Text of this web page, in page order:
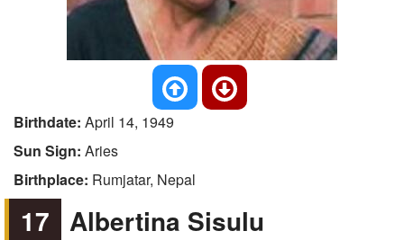
Birthdate: April 14, 1949
Sun Sign: Aries
Birthplace: Rumjatar, Nepal
17 Albertina Sisulu